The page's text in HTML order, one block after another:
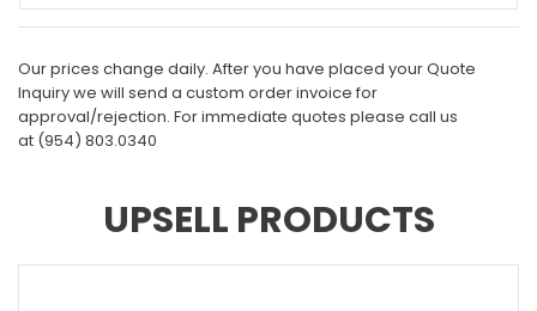
Our prices change daily. After you have placed your Quote
Inquiry we will send a custom order invoice for
approval/rejection. For immediate quotes please call us
at (954) 803.0340
UPSELL PRODUCTS